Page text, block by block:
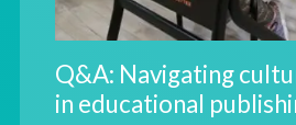
Q&A: Navigating
in educational